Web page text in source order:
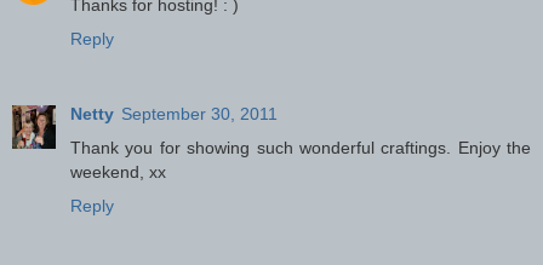
Thanks for hosting! : )
Reply
Netty September 30, 2011
Thank you for showing such wonderful craftings. Enjoy the
weekend, xx
Reply